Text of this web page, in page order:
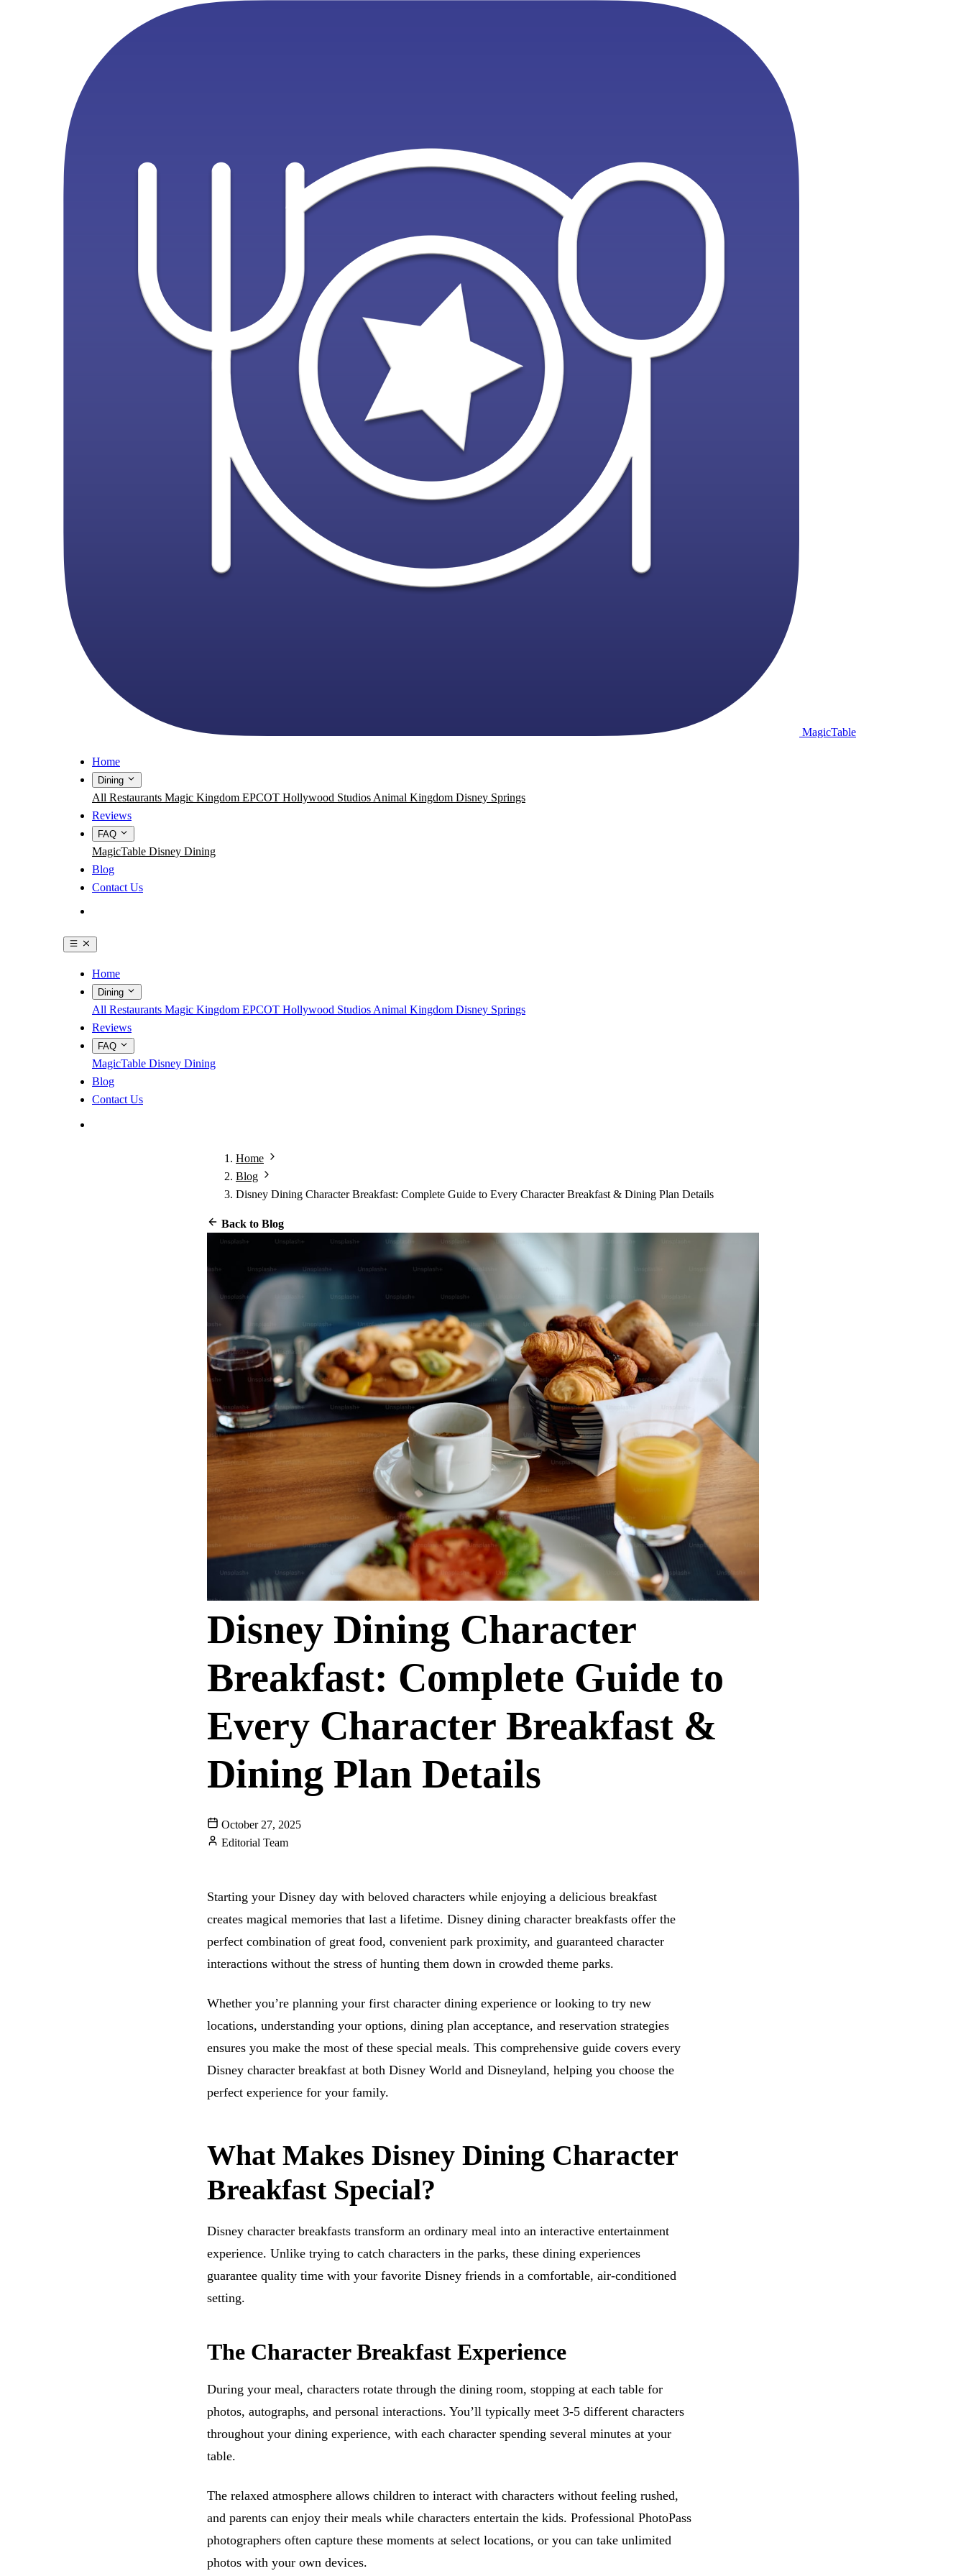
MagicTable
Home
Dining
All Restaurants Magic Kingdom EPCOT Hollywood Studios Animal Kingdom Disney Springs
Reviews
FAQ
MagicTable Disney Dining
Blog
Contact Us
Home
Dining
All Restaurants Magic Kingdom EPCOT Hollywood Studios Animal Kingdom Disney Springs
Reviews
FAQ
MagicTable Disney Dining
Blog
Contact Us
Home
Blog
Disney Dining Character Breakfast: Complete Guide to Every Character Breakfast & Dining Plan Details
Back to Blog
Disney Dining Character
Breakfast: Complete Guide to
Every Character Breakfast &
Dining Plan Details
October 27, 2025
Editorial Team
Starting your Disney day with beloved characters while enjoying a delicious breakfast
creates magical memories that last a lifetime. Disney dining character breakfasts offer the
perfect combination of great food, convenient park proximity, and guaranteed character
interactions without the stress of hunting them down in crowded theme parks.
Whether you’re planning your first character dining experience or looking to try new
locations, understanding your options, dining plan acceptance, and reservation strategies
ensures you make the most of these special meals. This comprehensive guide covers every
Disney character breakfast at both Disney World and Disneyland, helping you choose the
perfect experience for your family.
What Makes Disney Dining Character
Breakfast Special?
Disney character breakfasts transform an ordinary meal into an interactive entertainment
experience. Unlike trying to catch characters in the parks, these dining experiences
guarantee quality time with your favorite Disney friends in a comfortable, air-conditioned
setting.
The Character Breakfast Experience
During your meal, characters rotate through the dining room, stopping at each table for
photos, autographs, and personal interactions. You’ll typically meet 3-5 different characters
throughout your dining experience, with each character spending several minutes at your
table.
The relaxed atmosphere allows children to interact with characters without feeling rushed,
and parents can enjoy their meals while characters entertain the kids. Professional PhotoPass
photographers often capture these moments at select locations, or you can take unlimited
photos with your own devices.